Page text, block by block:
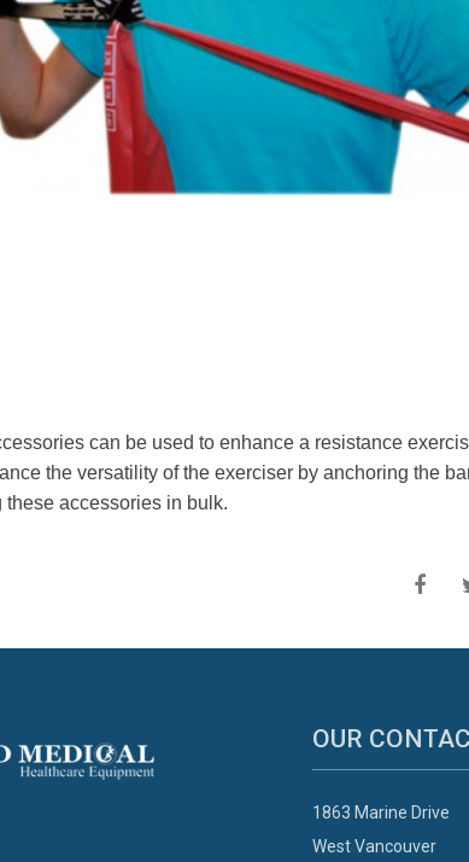
can be used to enhance a resistance
the versatility of the exerciser by anchoring the
accessories in bulk.
OUR
1863 Marine Drive
West Vancouver